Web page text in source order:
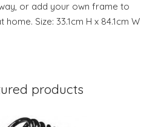
or add your own frame to
Size: 33.1cm H x 84.1cm W
products